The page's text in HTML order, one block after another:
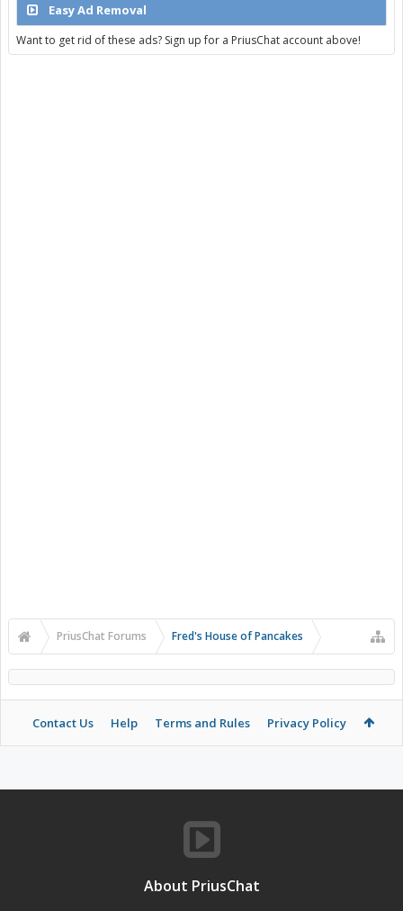
Easy Ad Removal
Want to get rid of these ads? Sign up for a PriusChat account above!
PriusChat Forums Fred's House of Pancakes
Contact Us Help Terms and Rules Privacy Policy
About PriusChat